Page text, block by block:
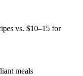
vs. $10–15 for
meals